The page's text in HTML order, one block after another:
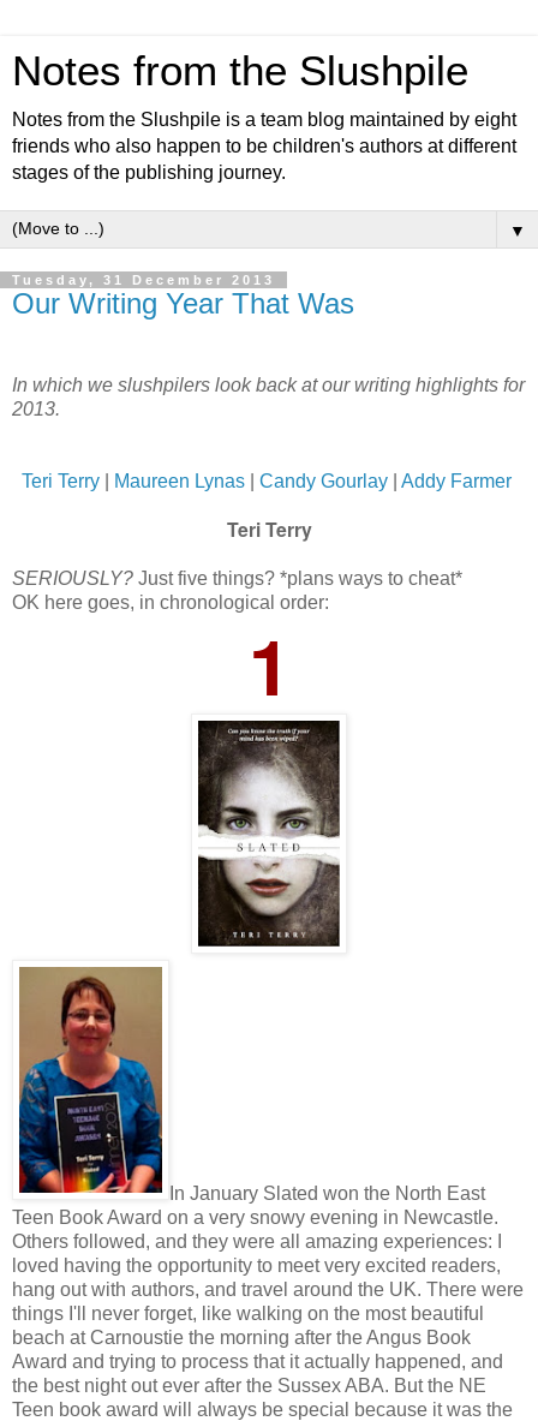
Notes from the Slushpile
Notes from the Slushpile is a team blog maintained by eight
friends who also happen to be children's authors at different
stages of the publishing journey.
▼
Tuesday, 31 December 2013
Our Writing Year That Was
In which we slushpilers look back at our writing highlights for
2013.
Teri Terry Maureen Lynas Candy Gourlay Addy Farmer
Teri Terry
SERIOUSLY? Just five things? *plans ways to cheat*
OK here goes, in chronological order:
1
In January Slated won the North East
Teen Book Award on a very snowy evening in Newcastle.
Others followed, and they were all amazing experiences: I
loved having the opportunity to meet very excited readers,
hang out with authors, and travel around the UK. There were
things I'll never forget, like walking on the most beautiful
beach at Carnoustie the morning after the Angus Book
Award and trying to process that it actually happened, and
the best night out ever after the Sussex ABA. But the NE
Teen book award will always be special because it was the